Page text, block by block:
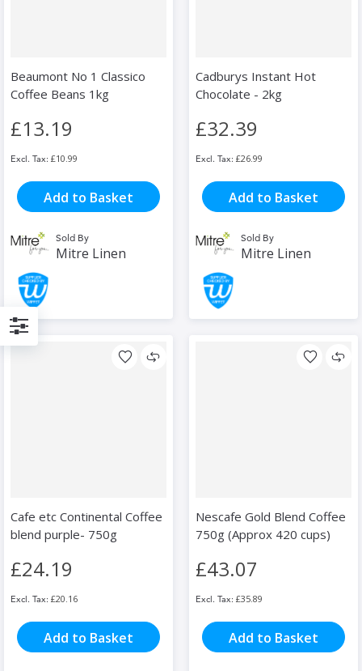
Beaumont No 1 Classico
Coffee Beans 1kg
£13.19
£10.99
Add to Basket
Sold By
Mitre Linen
Cadburys Instant Hot
Chocolate - 2kg
£32.39
£26.99
Add to Basket
Sold By
Mitre Linen
Cafe etc Continental Coffee
blend purple- 750g
£24.19
£20.16
Add to Basket
Nescafe Gold Blend Coffee
750g (Approx 420 cups)
£43.07
£35.89
Add to Basket
Filter